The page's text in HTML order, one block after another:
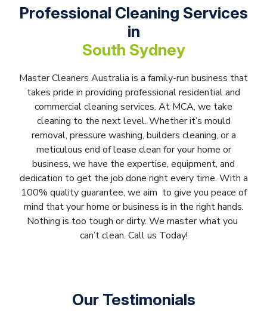
Professional Cleaning Services
in
South Sydney
Master Cleaners Australia is a family-run business that
takes pride in providing professional residential and
commercial cleaning services. At MCA, we take
cleaning to the next level. Whether it’s mould
removal, pressure washing, builders cleaning, or a
meticulous end of lease clean for your home or
business, we have the expertise, equipment, and
dedication to get the job done right every time. With a
100% quality guarantee, we aim to give you peace of
mind that your home or business is in the right hands.
Nothing is too tough or dirty. We master what you
can’t clean. Call us Today!
Our Testimonials